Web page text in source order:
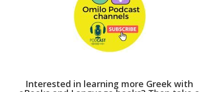
Interested in learning more Greek with